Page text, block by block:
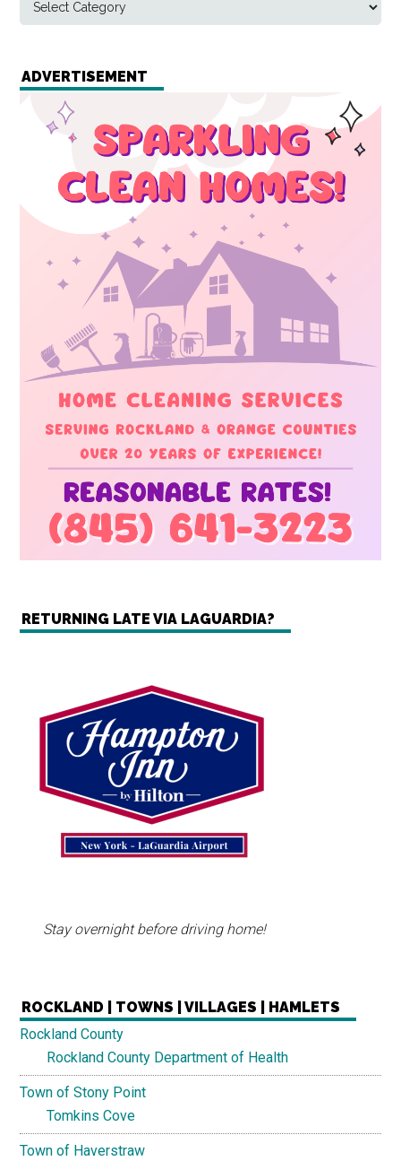
ADVERTISEMENT
RETURNING LATE VIA LAGUARDIA?
Stay overnight before driving home!
ROCKLAND | TOWNS | VILLAGES | HAMLETS
Rockland County
Rockland County Department of Health
Town of Stony Point
Tomkins Cove
Town of Haverstraw